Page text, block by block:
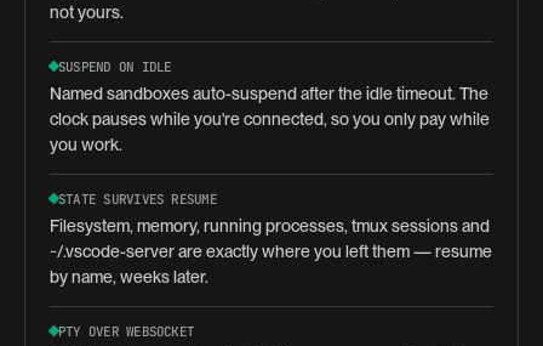
not yours.
SUSPEND ON IDLE
Named sandboxes auto-suspend after the idle timeout. The
clock pauses while you're connected, so you only pay while
you work.
STATE SURVIVES RESUME
Filesystem, memory, running processes, tmux sessions and
~/.vscode-server are exactly where you left them — resume
by name, weeks later.
PTY OVER WEBSOCKET